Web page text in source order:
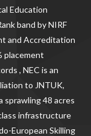
Education
band by NIRF
and Accreditation
placement
, NEC is an
to JNTUK,
sprawling 48 acres
infrastructure
European Skilling